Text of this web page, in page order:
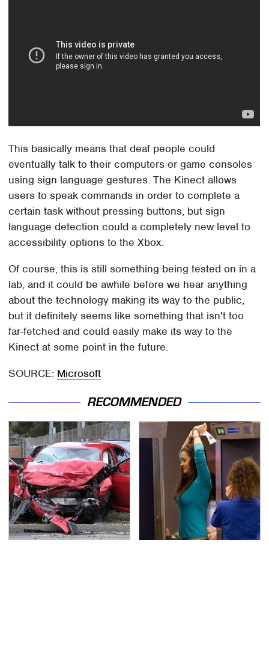
This basically means that deaf people could
eventually talk to their computers or game consoles
using sign language gestures. The Kinect allows
users to speak commands in order to complete a
certain task without pressing buttons, but sign
language detection could a completely new level to
accessibility options to the Xbox.
Of course, this is still something being tested on in a
lab, and it could be awhile before we hear anything
about the technology making its way to the public,
but it definitely seems like something that isn't too
far-fetched and could easily make its way to the
Kinect at some point in the future.
SOURCE: Microsoft
RECOMMENDED